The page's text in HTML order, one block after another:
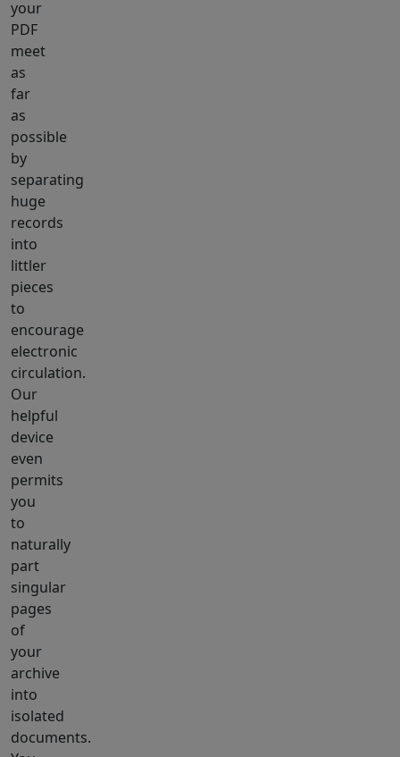
your
PDF
meet
as
far
as
possible
by
separating
huge
records
into
littler
pieces
to
encourage
electronic
circulation.
Our
helpful
device
even
permits
you
to
naturally
part
singular
pages
of
your
archive
into
isolated
documents.